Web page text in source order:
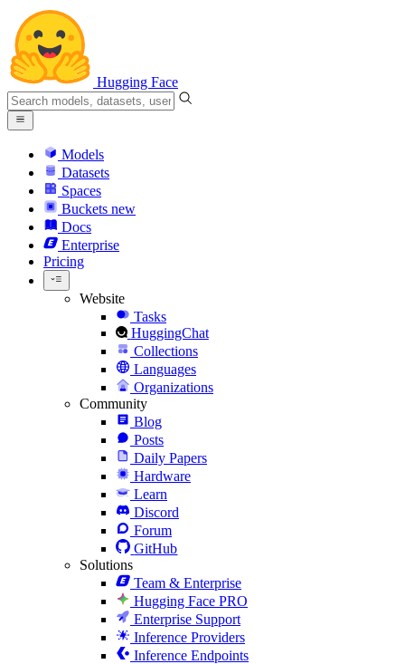
Hugging Face
Models
Datasets
Spaces
Buckets new
Docs
Enterprise
Pricing
Website
Tasks
HuggingChat
Collections
Languages
Organizations
Community
Blog
Posts
Daily Papers
Hardware
Learn
Discord
Forum
GitHub
Solutions
Team & Enterprise
Hugging Face PRO
Enterprise Support
Inference Providers
Inference Endpoints